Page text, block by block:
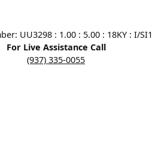
UU3298 : 1.00 : 5.00 : 18KY : I/SI1
For Live Assistance Call
(937) 335-0055